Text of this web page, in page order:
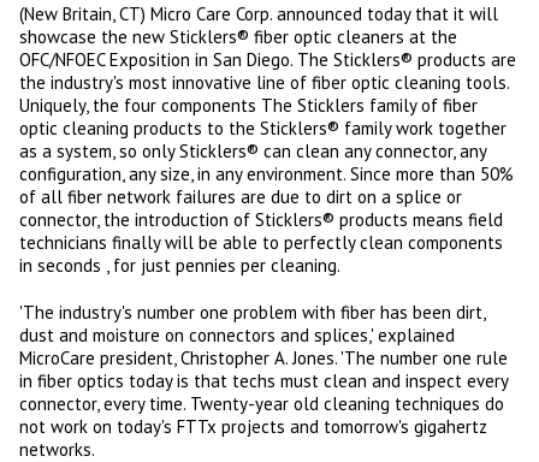
(New Britain, CT) Micro Care Corp. announced today that it will
showcase the new Sticklers® fiber optic cleaners at the
OFC/NFOEC Exposition in San Diego. The Sticklers® products are
the industry's most innovative line of fiber optic cleaning tools.
Uniquely, the four components The Sticklers family of fiber
optic cleaning products to the Sticklers® family work together
as a system, so only Sticklers® can clean any connector, any
configuration, any size, in any environment. Since more than 50%
of all fiber network failures are due to dirt on a splice or
connector, the introduction of Sticklers® products means field
technicians finally will be able to perfectly clean components
in seconds , for just pennies per cleaning.
'The industry's number one problem with fiber has been dirt,
dust and moisture on connectors and splices,' explained
MicroCare president, Christopher A. Jones. 'The number one rule
in fiber optics today is that techs must clean and inspect every
connector, every time. Twenty-year old cleaning techniques do
not work on today's FTTx projects and tomorrow's gigahertz
networks.